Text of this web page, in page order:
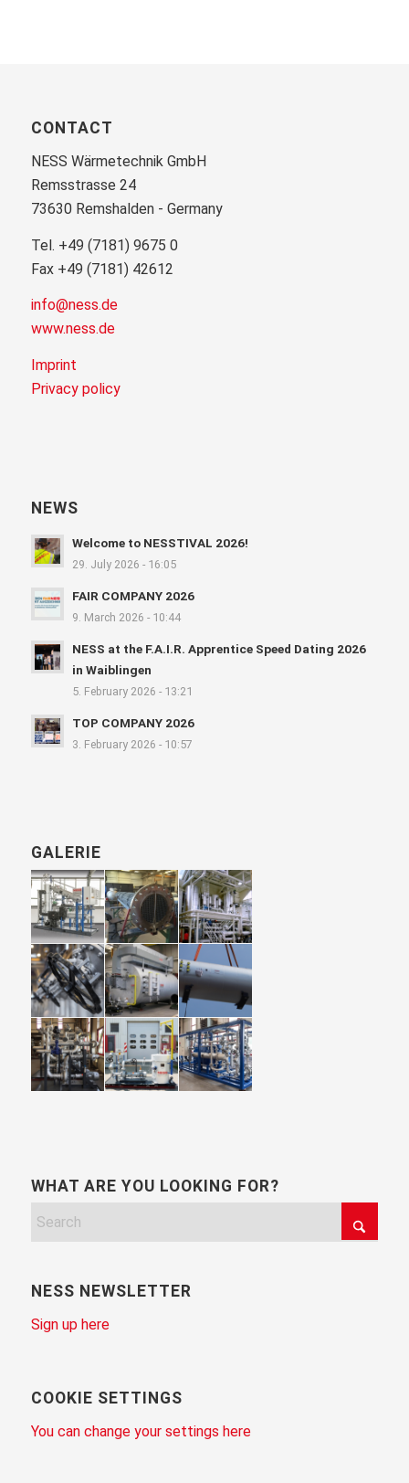
CONTACT
NESS Wärmetechnik GmbH
Remsstrasse 24
73630 Remshalden - Germany
Tel. +49 (7181) 9675 0
Fax +49 (7181) 42612
info@ness.de
www.ness.de
Imprint
Privacy policy
NEWS
Welcome to NESSTIVAL 2026!
29. July 2026 - 16:05
FAIR COMPANY 2026
9. March 2026 - 10:44
NESS at the F.A.I.R. Apprentice Speed Dating 2026
in Waiblingen
5. February 2026 - 13:21
TOP COMPANY 2026
3. February 2026 - 10:57
GALERIE
WHAT ARE YOU LOOKING FOR?
NESS NEWSLETTER
Sign up here
COOKIE SETTINGS
You can change your settings here